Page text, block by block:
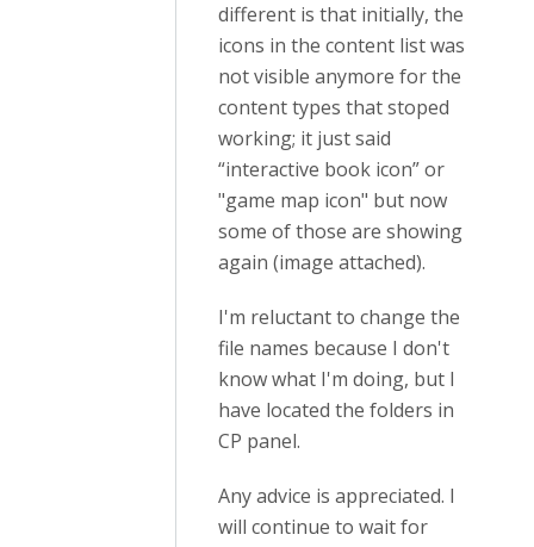
different is that initially, the
icons in the content list was
not visible anymore for the
content types that stoped
working; it just said
“interactive book icon” or
"game map icon" but now
some of those are showing
again (image attached).
I'm reluctant to change the
file names because I don't
know what I'm doing, but I
have located the folders in
CP panel.
Any advice is appreciated. I
will continue to wait for